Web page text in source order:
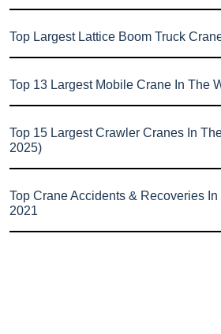
Top Largest Lattice Boom Truck
Top 13 Largest Mobile Crane In The
Top 15 Largest Crawler Cranes In
2025)
Top Crane Accidents & Recoveries
2021